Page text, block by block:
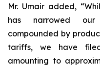
Mr. Umair added,
has narrowed
compounded by
tariffs, we have
amounting to